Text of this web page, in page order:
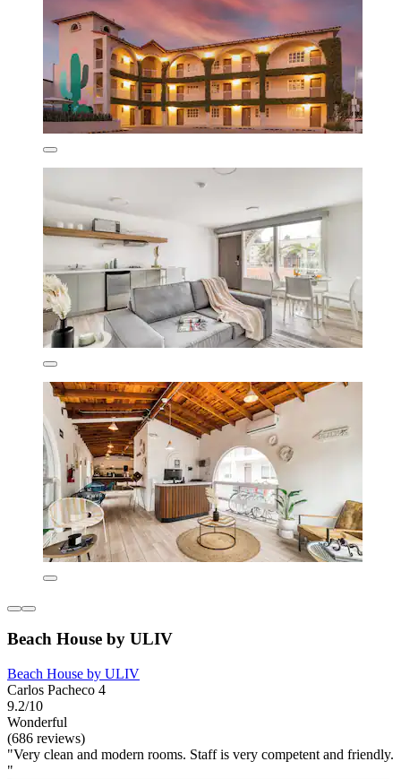
Beach House by ULIV
Beach House by ULIV
Carlos Pacheco 4
9.2/10
Wonderful
(686 reviews)
"Very clean and modern rooms. Staff is very competent and friendly.
"